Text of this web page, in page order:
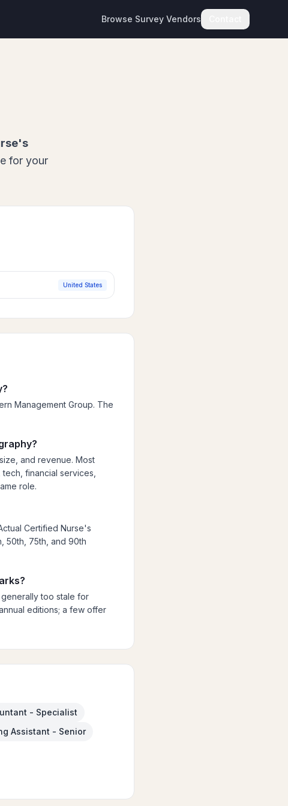
Browse Survey Vendors
for your
United States
Management Group. The
and revenue. Most
financial services,
role.
Certified Nurse's
50th, 75th, and 90th
too stale for
editions; a few offer
- Specialist
Assistant - Senior